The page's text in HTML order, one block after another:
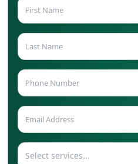
Select services...